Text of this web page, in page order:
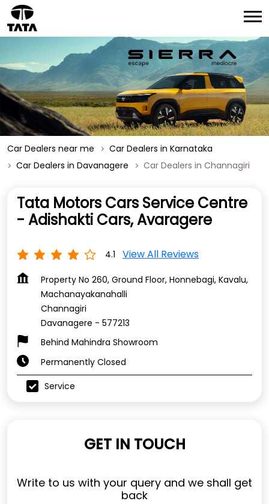
Car Dealers near me
Car Dealers in Karnataka
Car Dealers in Davanagere
Car Dealers in Channagiri
Tata Motors Cars Service Centre
- Adishakti Cars, Avaragere
4.1 View All Reviews
Property No 260, Ground Floor, Honnebagi, Kavalu,
Machanayakanahalli
Channagiri
Davanagere - 577213
Behind Mahindra Showroom
Permanently Closed
Service
GET IN TOUCH
Write to us with your query and we shall get
back